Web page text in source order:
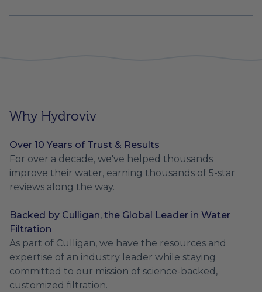
Why Hydroviv
Over 10 Years of Trust & Results
For over a decade, we've helped thousands
improve their water, earning thousands of 5-star
reviews along the way.
Backed by Culligan, the Global Leader in Water
Filtration
As part of Culligan, we have the resources and
expertise of an industry leader while staying
committed to our mission of science-backed,
customized filtration.